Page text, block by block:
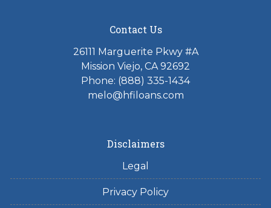
Contact Us
26111 Marguerite Pkwy #A
Mission Viejo, CA 92692
Phone: (888) 335-1434
melo@hfiloans.com
Disclaimers
Legal
Privacy Policy